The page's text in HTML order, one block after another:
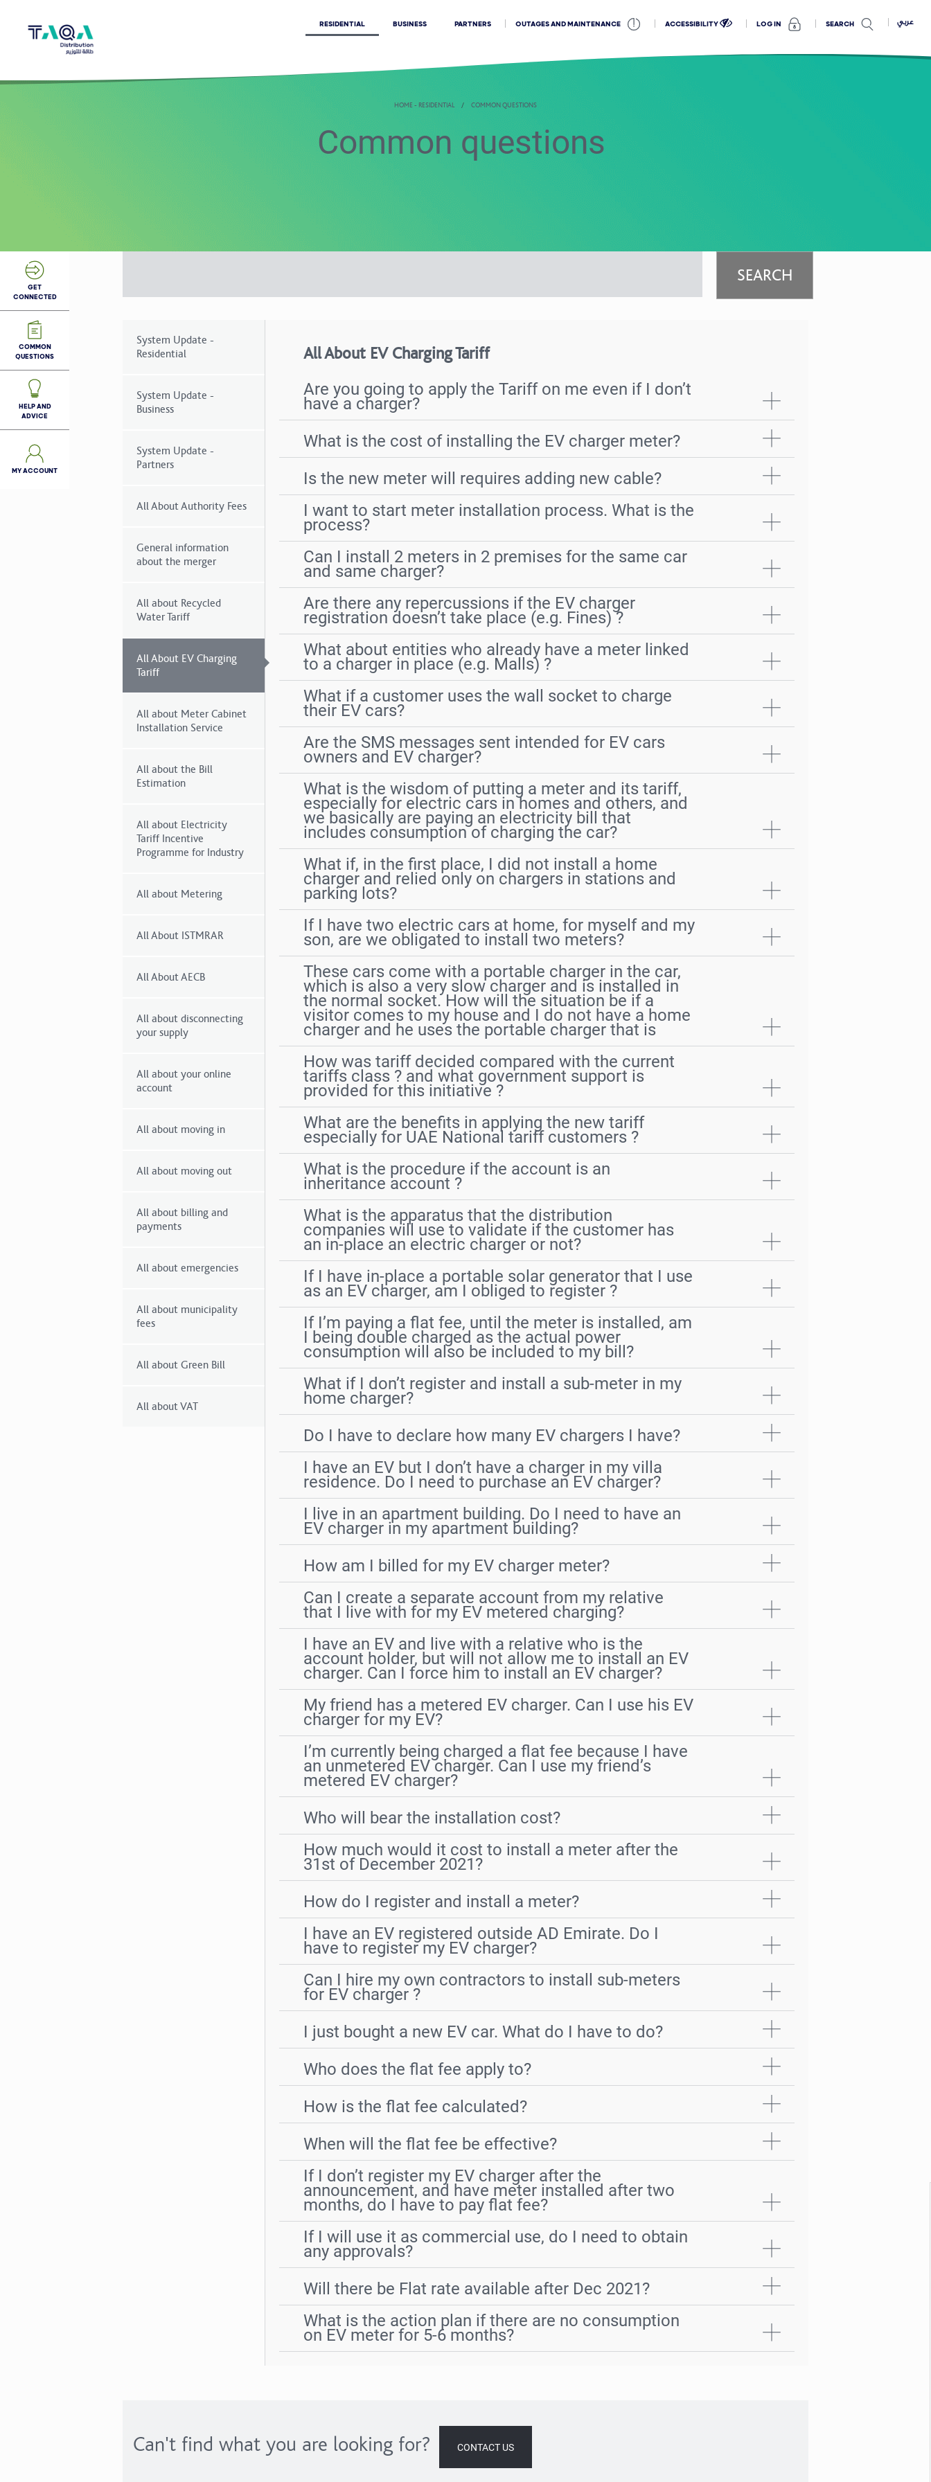
RESIDENTIAL BUSINESS PARTNERS OUTAGES AND MAINTENANCE ACCESSIBILITY LOG IN SEARCH عربي
HOME - RESIDENTIAL COMMON QUESTIONS
Common questions
All About EV Charging Tariff
Are you going to apply the Tariff on me even if I don’t
have a charger?
What is the cost of installing the EV charger meter?
Is the new meter will requires adding new cable?
I want to start meter installation process. What is the
process?
Can I install 2 meters in 2 premises for the same car
and same charger?
Are there any repercussions if the EV charger
registration doesn’t take place (e.g. Fines) ?
What about entities who already have a meter linked
to a charger in place (e.g. Malls) ?
What if a customer uses the wall socket to charge
their EV cars?
Are the SMS messages sent intended for EV cars
owners and EV charger?
What is the wisdom of putting a meter and its tariff,
especially for electric cars in homes and others, and
we basically are paying an electricity bill that
includes consumption of charging the car?
What if, in the first place, I did not install a home
charger and relied only on chargers in stations and
parking lots?
If I have two electric cars at home, for myself and my
son, are we obligated to install two meters?
These cars come with a portable charger in the car,
which is also a very slow charger and is installed in
the normal socket. How will the situation be if a
visitor comes to my house and I do not have a home
charger and he uses the portable charger that is
How was tariff decided compared with the current
tariffs class ? and what government support is
provided for this initiative ?
What are the benefits in applying the new tariff
especially for UAE National tariff customers ?
What is the procedure if the account is an
inheritance account ?
What is the apparatus that the distribution
companies will use to validate if the customer has
an in-place an electric charger or not?
If I have in-place a portable solar generator that I use
as an EV charger, am I obliged to register ?
If I’m paying a flat fee, until the meter is installed, am
I being double charged as the actual power
consumption will also be included to my bill?
What if I don’t register and install a sub-meter in my
home charger?
Do I have to declare how many EV chargers I have?
I have an EV but I don’t have a charger in my villa
residence. Do I need to purchase an EV charger?
I live in an apartment building. Do I need to have an
EV charger in my apartment building?
How am I billed for my EV charger meter?
Can I create a separate account from my relative
that I live with for my EV metered charging?
I have an EV and live with a relative who is the
account holder, but will not allow me to install an EV
charger. Can I force him to install an EV charger?
My friend has a metered EV charger. Can I use his EV
charger for my EV?
I’m currently being charged a flat fee because I have
an unmetered EV charger. Can I use my friend’s
metered EV charger?
Who will bear the installation cost?
How much would it cost to install a meter after the
31st of December 2021?
How do I register and install a meter?
I have an EV registered outside AD Emirate. Do I
have to register my EV charger?
Can I hire my own contractors to install sub-meters
for EV charger ?
I just bought a new EV car. What do I have to do?
Who does the flat fee apply to?
How is the flat fee calculated?
When will the flat fee be effective?
If I don’t register my EV charger after the
announcement, and have meter installed after two
months, do I have to pay flat fee?
If I will use it as commercial use, do I need to obtain
any approvals?
Will there be Flat rate available after Dec 2021?
What is the action plan if there are no consumption
on EV meter for 5-6 months?
System Update -
Residential
System Update -
Business
System Update -
Partners
All About Authority Fees
General information
about the merger
All about Recycled
Water Tariff
All About EV Charging
Tariff
All about Meter Cabinet
Installation Service
All about the Bill
Estimation
All about Electricity
Tariff Incentive
Programme for Industry
All about Metering
All About ISTMRAR
All About AECB
All about disconnecting
your supply
All about your online
account
All about moving in
All about moving out
All about billing and
payments
All about emergencies
All about municipality
fees
All about Green Bill
All about VAT
Can't find what you are looking for? CONTACT US
GET
CONNECTED
COMMON
QUESTIONS
HELP AND
ADVICE
MY ACCOUNT